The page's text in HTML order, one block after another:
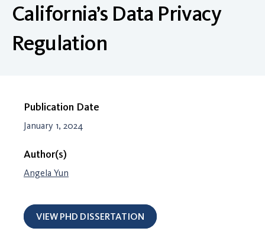
California’s Data Privacy
Regulation
Publication Date
January 1, 2024
Author(s)
Angela Yun
VIEW PHD DISSERTATION